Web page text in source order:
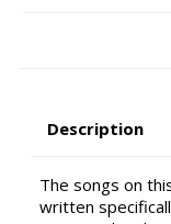
Description
The songs on
written